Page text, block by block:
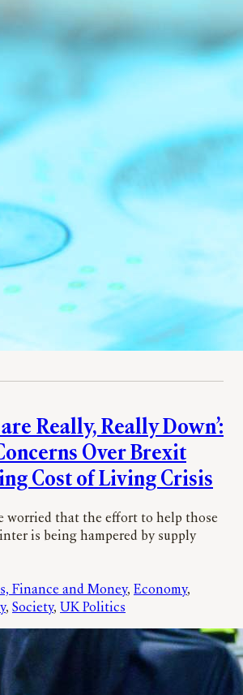
Really, Really Down’:
Over Brexit
Cost of Living Crisis
worried that the effort to help those
is being hampered by supply
Finance and Money, Economy
, Society, UK Politics